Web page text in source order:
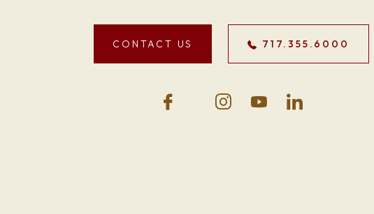
CONTACT US 717.355.6000